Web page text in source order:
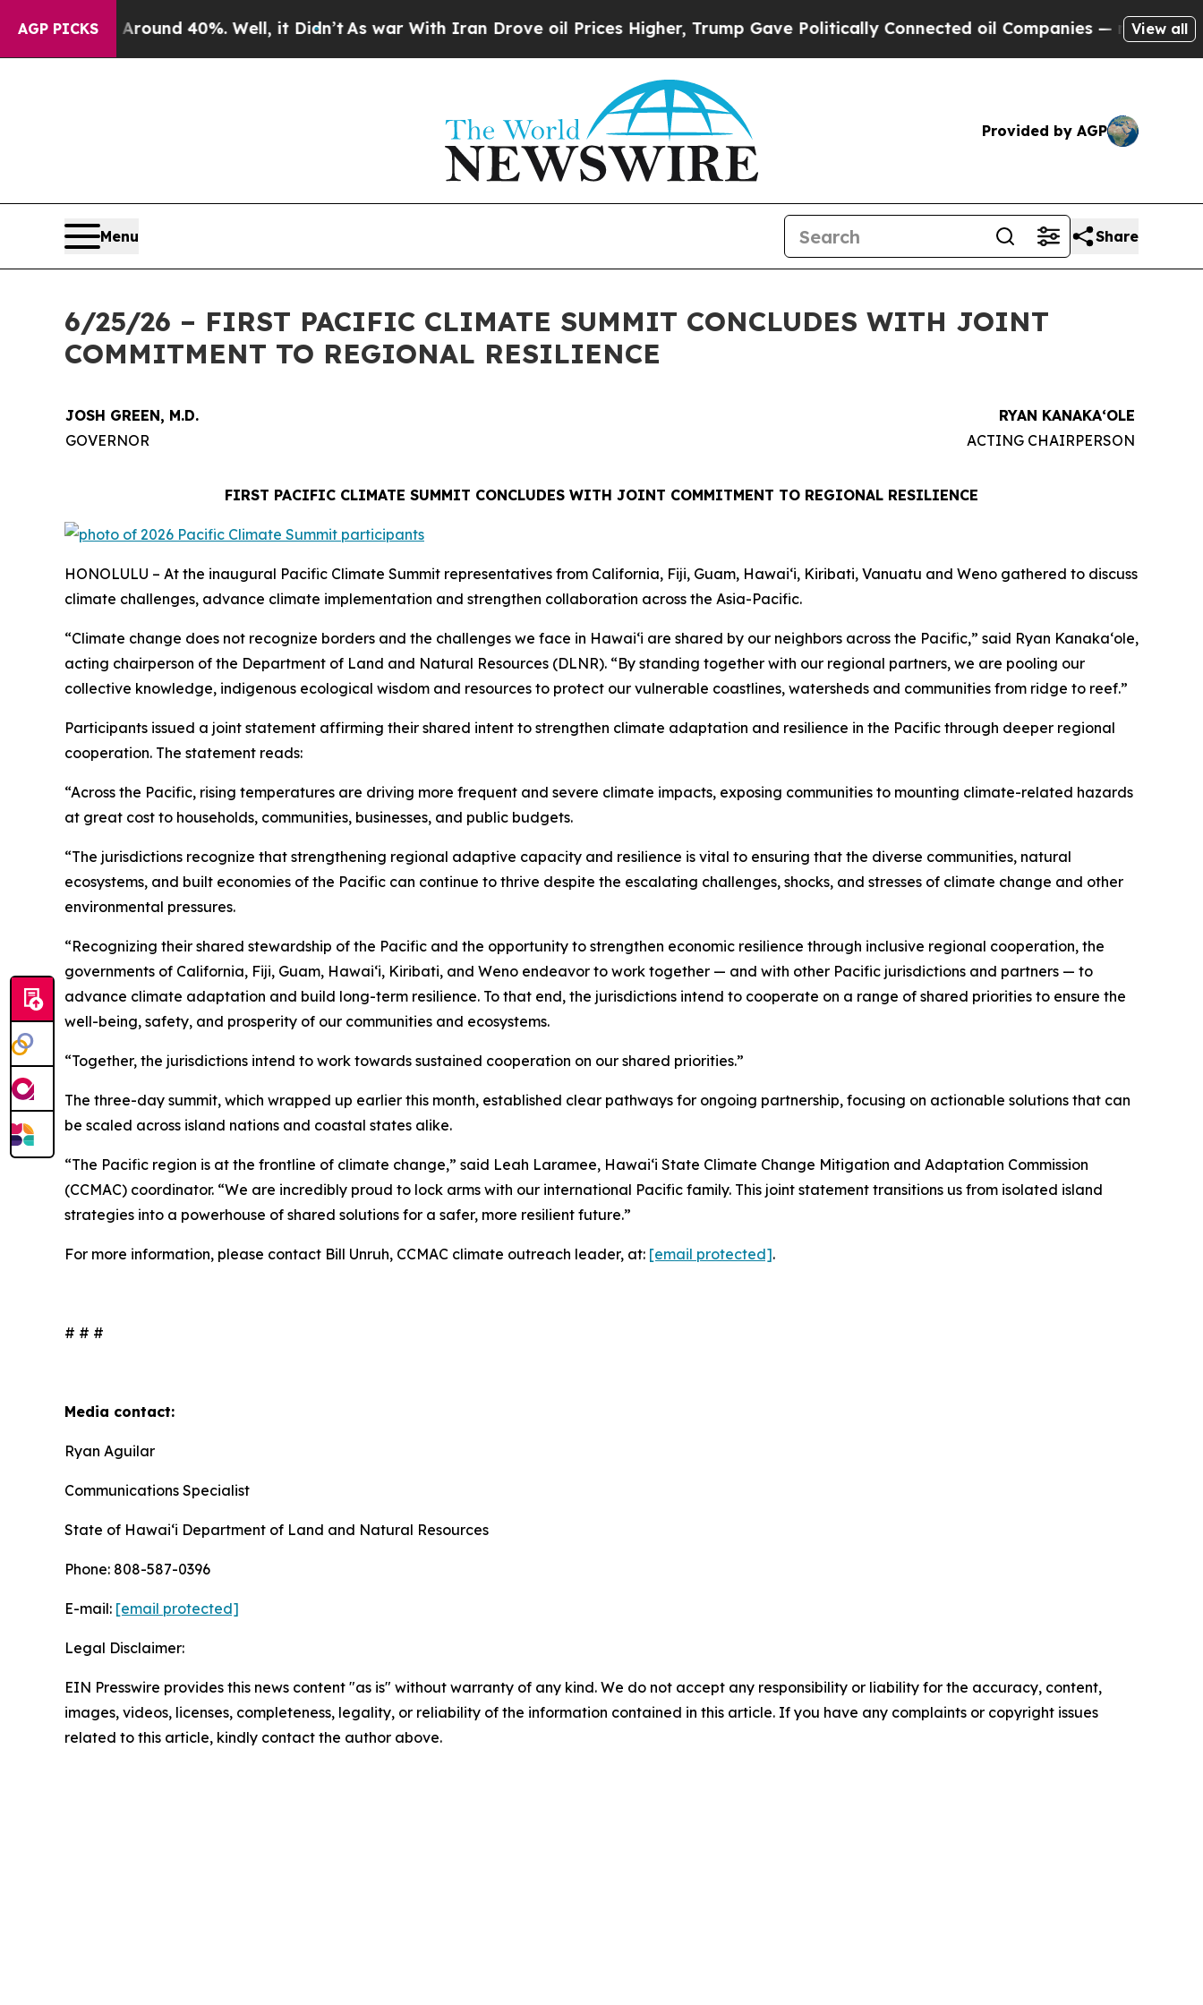
AGP PICKS
Around 40%. Well, it Didn’t As war With Iran Drove oil Prices Higher, Trump Gave Politically Connected oil Companies — not Taxpayers —
View all
Provided by AGP
Menu Share
6/25/26 – FIRST PACIFIC CLIMATE SUMMIT CONCLUDES WITH JOINT
COMMITMENT TO REGIONAL RESILIENCE
JOSH GREEN, M.D.
GOVERNOR
RYAN KANAKAʻOLE
ACTING CHAIRPERSON
FIRST PACIFIC CLIMATE SUMMIT CONCLUDES WITH JOINT COMMITMENT TO REGIONAL RESILIENCE
HONOLULU – At the inaugural Pacific Climate Summit representatives from California, Fiji, Guam, Hawaiʻi, Kiribati, Vanuatu and Weno gathered to discuss
climate challenges, advance climate implementation and strengthen collaboration across the Asia-Pacific.
“Climate change does not recognize borders and the challenges we face in Hawaiʻi are shared by our neighbors across the Pacific,” said Ryan Kanakaʻole,
acting chairperson of the Department of Land and Natural Resources (DLNR). “By standing together with our regional partners, we are pooling our
collective knowledge, indigenous ecological wisdom and resources to protect our vulnerable coastlines, watersheds and communities from ridge to reef.”
Participants issued a joint statement affirming their shared intent to strengthen climate adaptation and resilience in the Pacific through deeper regional
cooperation. The statement reads:
“Across the Pacific, rising temperatures are driving more frequent and severe climate impacts, exposing communities to mounting climate-related hazards
at great cost to households, communities, businesses, and public budgets.
“The jurisdictions recognize that strengthening regional adaptive capacity and resilience is vital to ensuring that the diverse communities, natural
ecosystems, and built economies of the Pacific can continue to thrive despite the escalating challenges, shocks, and stresses of climate change and other
environmental pressures.
“Recognizing their shared stewardship of the Pacific and the opportunity to strengthen economic resilience through inclusive regional cooperation, the
governments of California, Fiji, Guam, Hawaiʻi, Kiribati, and Weno endeavor to work together — and with other Pacific jurisdictions and partners — to
advance climate adaptation and build long-term resilience. To that end, the jurisdictions intend to cooperate on a range of shared priorities to ensure the
well-being, safety, and prosperity of our communities and ecosystems.
“Together, the jurisdictions intend to work towards sustained cooperation on our shared priorities.”
The three-day summit, which wrapped up earlier this month, established clear pathways for ongoing partnership, focusing on actionable solutions that can
be scaled across island nations and coastal states alike.
“The Pacific region is at the frontline of climate change,” said Leah Laramee, Hawaiʻi State Climate Change Mitigation and Adaptation Commission
(CCMAC) coordinator. “We are incredibly proud to lock arms with our international Pacific family. This joint statement transitions us from isolated island
strategies into a powerhouse of shared solutions for a safer, more resilient future.”
For more information, please contact Bill Unruh, CCMAC climate outreach leader, at: [email protected].
# # #
Media contact:
Ryan Aguilar
Communications Specialist
State of Hawaiʻi Department of Land and Natural Resources
Phone: 808-587-0396
E-mail: [email protected]
Legal Disclaimer:
EIN Presswire provides this news content "as is" without warranty of any kind. We do not accept any responsibility or liability for the accuracy, content,
images, videos, licenses, completeness, legality, or reliability of the information contained in this article. If you have any complaints or copyright issues
related to this article, kindly contact the author above.